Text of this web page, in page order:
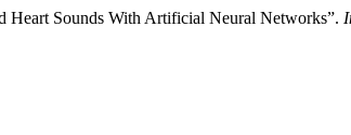
Sounds With Artificial Neural Networks”.